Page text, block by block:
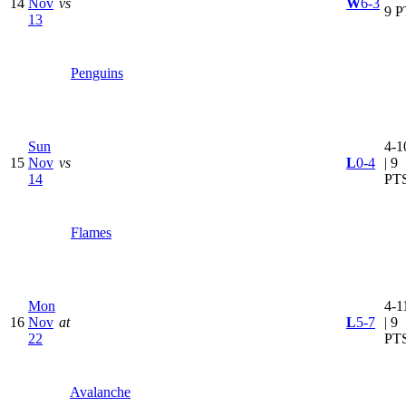
13
Penguins
9
15
Sun
Nov
14
vs
Flames
L0-4
4-
| 9
16
Mon
Nov
22
at
Avalanche
L5-7
4-
| 9